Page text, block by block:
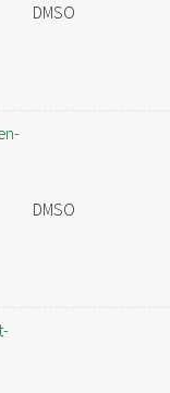
DMSO
DMSO